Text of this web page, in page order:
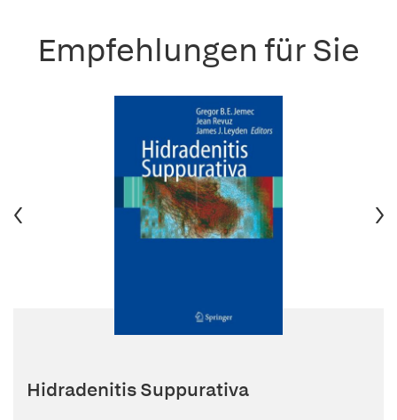
Empfehlungen für Sie
Hidradenitis Suppurativa